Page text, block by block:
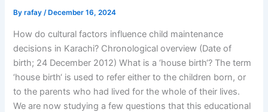
Byrafay/ December 16, 2024
How do cultural factors influence child maintenance
decisions in Karachi? Chronological overview (Date of
birth; 24 December 2012) What is a ‘house birth‘? The term
‘house birth‘ is used to refer either to the children born, or
to the parents who had lived for the whole of their lives.
We are now studying a few questions that this educational